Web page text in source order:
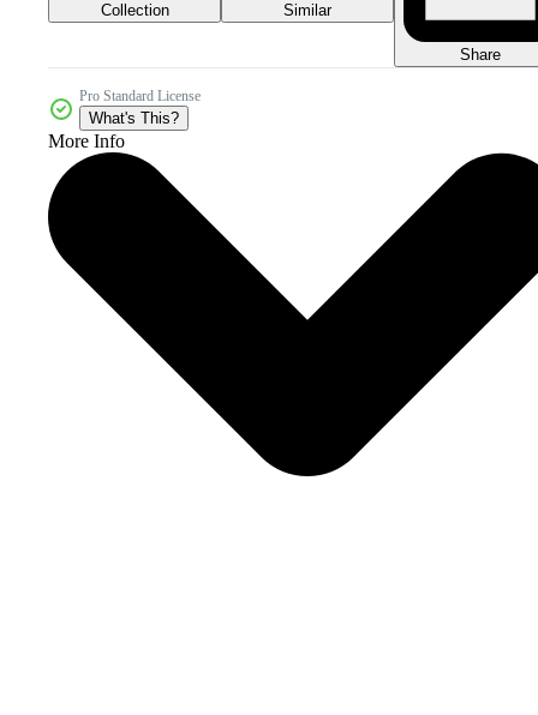
Collection Similar
Share
Pro Standard License
What's This?
More Info